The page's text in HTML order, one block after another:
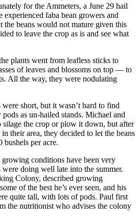
for the Ammeters, a June 29 hail
faba bean growers and
the beans would not mature given this
to leave the crop as is and see what
plants went from leafless sticks to
of leaves and blossoms on top — to
All the way, they were nodulating
short, but it wasn’t hard to find
as un-hailed stands. Michael and
silage the crop or plow it down, but after
their area, they decided to let the beans
per acre.
conditions have been very
were doing well late into the summer.
Colony, described growing
of the best he’s ever seen, and his
quite tall, with lots of pods. Paul first
the nutritionist who advises the colony